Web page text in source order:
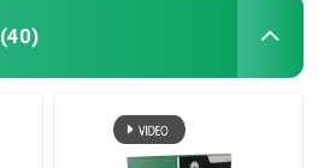
(40)